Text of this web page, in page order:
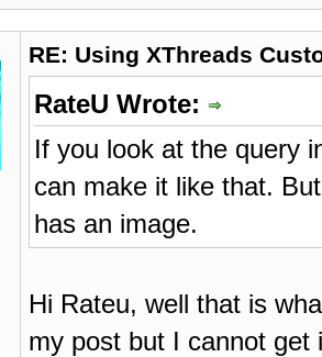
RE: Using XThreads
RateU Wrote:
If you look at the query
can make it like that.
has an image.
Hi Rateu, well that is
my post but I cannot get